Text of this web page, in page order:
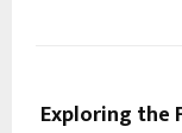
Exploring the